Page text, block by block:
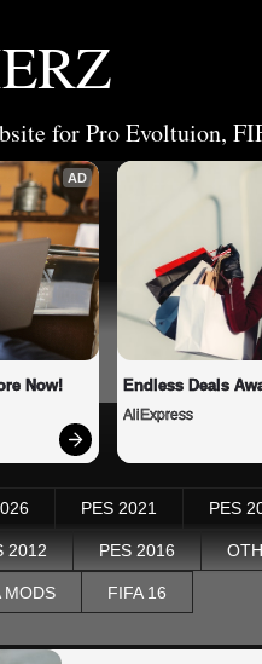
for Pro Evoltuion,
AD
Now! Endless Deals
AliExpress
PES 2021 PES
2012 PES 2016
MODS FIFA 16